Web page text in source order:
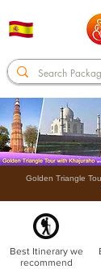
Golden Triangle
Best Itinerary we
recommend